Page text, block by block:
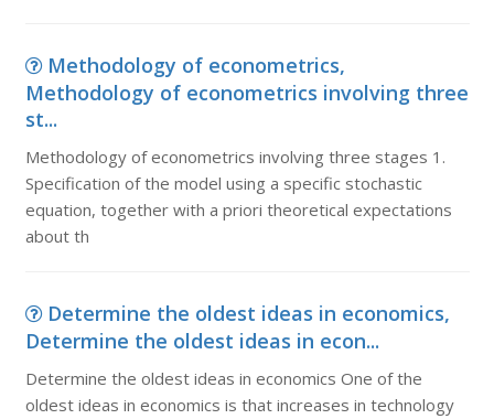
Methodology of econometrics,
Methodology of econometrics involving three
st...
Methodology of econometrics involving three stages 1.
Specification of the model using a specific stochastic
equation, together with a priori theoretical expectations
about th
Determine the oldest ideas in economics,
Determine the oldest ideas in econ...
Determine the oldest ideas in economics One of the
oldest ideas in economics is that increases in technology